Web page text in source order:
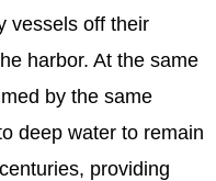
vessels off their
harbor. At the same
by the same
deep water to remain
providing